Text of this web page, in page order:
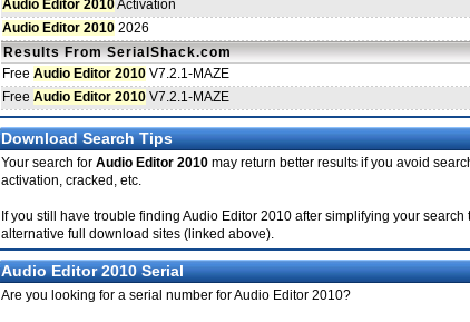
Audio Editor 2010Activation
Audio Editor 2010 2026
Results From SerialShack.com
Free Audio Editor 2010 V7.2.1-MAZE
Free Audio Editor 2010 V7.2.1-MAZE
Download Search Tips
Your search for Audio Editor 2010 may return better results if you avoid
activation, cracked, etc.
If you still have trouble finding Audio Editor 2010 after simplifying your
alternative full download sites (linked above).
Audio Editor 2010 Serial
Are you looking for a serial number for Audio Editor 2010?